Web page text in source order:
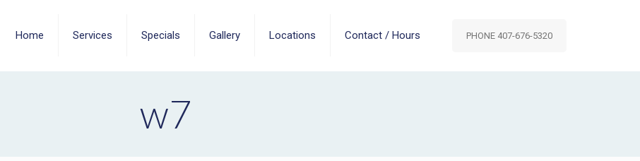
Home Services Specials Gallery Locations Contact / Hours PHONE 407-676-5320
w7